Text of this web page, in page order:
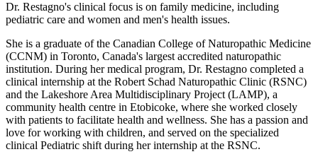
Dr. Restagno's clinical focus is on family medicine, including
pediatric care and women and men's health issues.
She is a graduate of the Canadian College of Naturopathic Medicine
(CCNM) in Toronto, Canada's largest accredited naturopathic
institution. During her medical program, Dr. Restagno completed a
clinical internship at the Robert Schad Naturopathic Clinic (RSNC)
and the Lakeshore Area Multidisciplinary Project (LAMP), a
community health centre in Etobicoke, where she worked closely
with patients to facilitate health and wellness. She has a passion and
love for working with children, and served on the specialized
clinical Pediatric shift during her internship at the RSNC.